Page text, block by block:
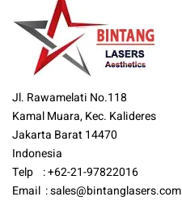
Jl. Rawamelati No.118
Kamal Muara, Kec. Kalideres
Jakarta Barat 14470
Indonesia
Telp : +62-21-97822016
Email :sales@bintanglasers.com